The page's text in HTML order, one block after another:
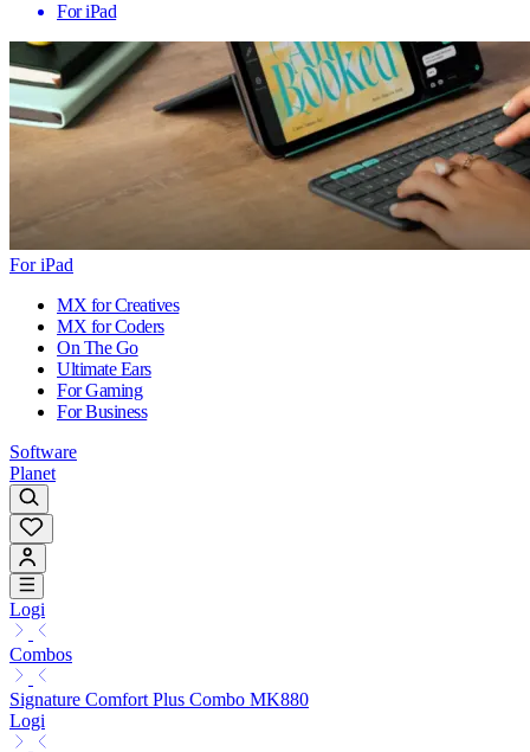
For iPad
For iPad
MX for Creatives
MX for Coders
On The Go
Ultimate Ears
For Gaming
For Business
Software
Planet
Logi
Combos
Signature Comfort Plus Combo MK880
Logi